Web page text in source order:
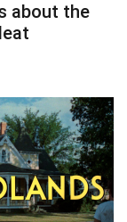
about the